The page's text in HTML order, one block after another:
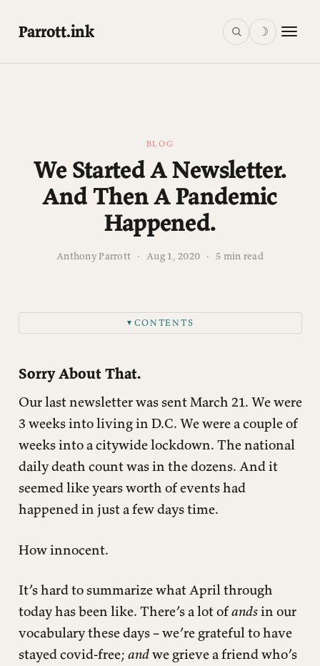
Parrott.ink ☽
BLOG
We Started A Newsletter.
And Then A Pandemic
Happened.
Anthony Parrott · Aug 1, 2020 · 5 min read
▼CONTENTS
What We’ve Been Up To
Sorry About That.
Our last newsletter was sent March 21. We were
3 weeks into living in D.C. We were a couple of
weeks into a citywide lockdown. The national
daily death count was in the dozens. And it
seemed like years worth of events had
happened in just a few days time.
How innocent.
It’s hard to summarize what April through
today has been like. There’s a lot ofandsin our
vocabulary these days – we’re grateful to have
stayed covid-free; andwe grieve a friend who’s